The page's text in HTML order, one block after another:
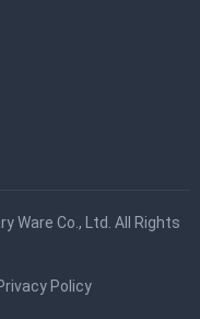
Ware Co., Ltd. All Rights
Policy